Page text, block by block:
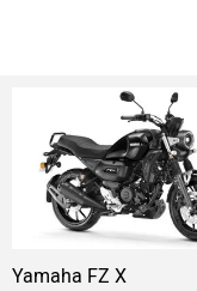
Yamaha FZ X